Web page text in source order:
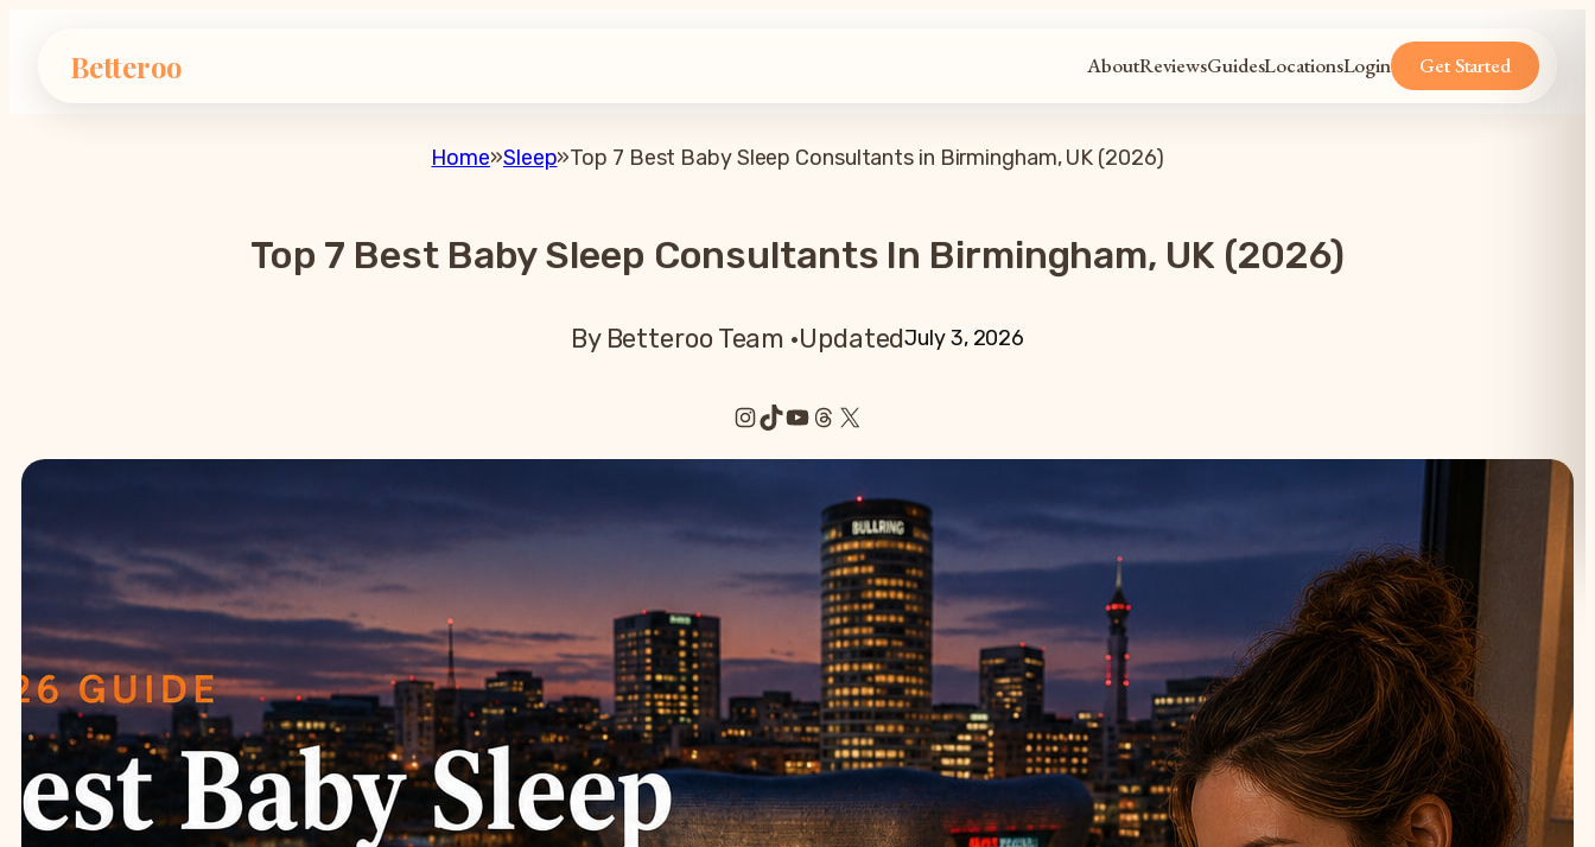
Betteroo AboutReviewsGuidesLocationsLogin Get Started
Home»Sleep»Top 7 Best Baby Sleep Consultants in Birmingham, UK (2026)
Top 7 Best Baby Sleep Consultants In Birmingham, UK (2026)
By Betteroo Team ·UpdatedJuly 3, 2026
Instagram
TikTok
YouTube
Threads
X